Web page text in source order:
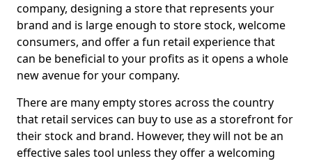
company, designing a store that represents your
brand and is large enough to store stock, welcome
consumers, and offer a fun retail experience that
can be beneficial to your profits as it opens a whole
new avenue for your company.
There are many empty stores across the country
that retail services can buy to use as a storefront for
their stock and brand. However, they will not be an
effective sales tool unless they offer a welcoming